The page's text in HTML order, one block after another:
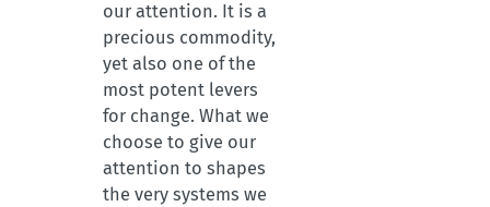
our attention. It is a
precious commodity,
yet also one of the
most potent levers
for change. What we
choose to give our
attention to shapes
the very systems we